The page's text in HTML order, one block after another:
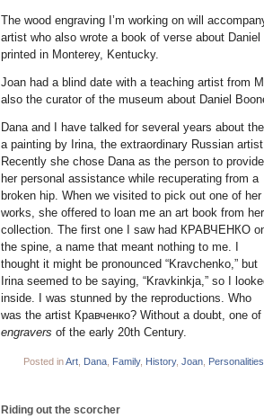
The wood engraving I’m working on will
artist who also wrote a book of verse about
printed in Monterey, Kentucky.
Joan had a blind date with a teaching artist from
also the curator of the museum about Daniel
Dana and I have talked for several years about
a painting by Irina, the extraordinary Russian
Recently she chose Dana as the person to provide
her personal assistance while recuperating from a
broken hip. When we visited to pick out one of her
works, she offered to loan me an art book from her
collection. The first one I saw had КРАВЧЕНКО
the spine, a name that meant nothing to me. I
thought it might be pronounced “Kravchenko,” but
Irina seemed to be saying, “Kravkinkja,” so I
inside. I was stunned by the reproductions. Who
was the artist Кравченко? Without a doubt, one
engravers of the early 20th Century.
Posted inArt, Dana, Family, History, Joan, Personalities
Riding out the scorcher